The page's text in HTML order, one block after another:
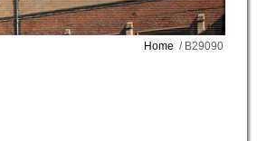
Home / B29090